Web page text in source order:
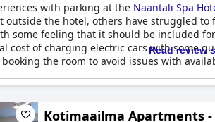
with parking at the Naantali Spa
the hotel, others have struggled
some feeling that it should be included
cost of charging electric cars with some
the room to avoid issues with
Read review
Kotimaailma Apartments -